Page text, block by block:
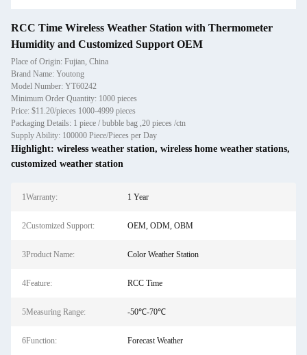
RCC Time Wireless Weather Station with Thermometer
Humidity and Customized Support OEM
Place of Origin: Fujian, China
Brand Name: Youtong
Model Number: YT60242
Minimum Order Quantity: 1000 pieces
Price: $11.20/pieces 1000-4999 pieces
Packaging Details: 1 piece / bubble bag ,20 pieces /ctn
Supply Ability: 100000 Piece/Pieces per Day
Highlight: wireless weather station, wireless home weather stations,
customized weather station
1Warranty: 1 Year
2Customized Support: OEM, ODM, OBM
3Product Name: Color Weather Station
4Feature: RCC Time
5Measuring Range: -50℃-70℃
6Function: Forecast Weather